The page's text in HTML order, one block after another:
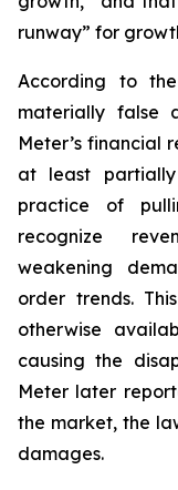
runway” for
According to
materially false
Meter’s financial
at least
practice of
recognize
weakening
order trends.
otherwise
causing the
Meter later
the market, the
damages.